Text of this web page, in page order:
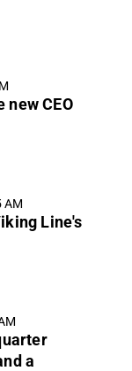
new CEO
AM
Line's
a